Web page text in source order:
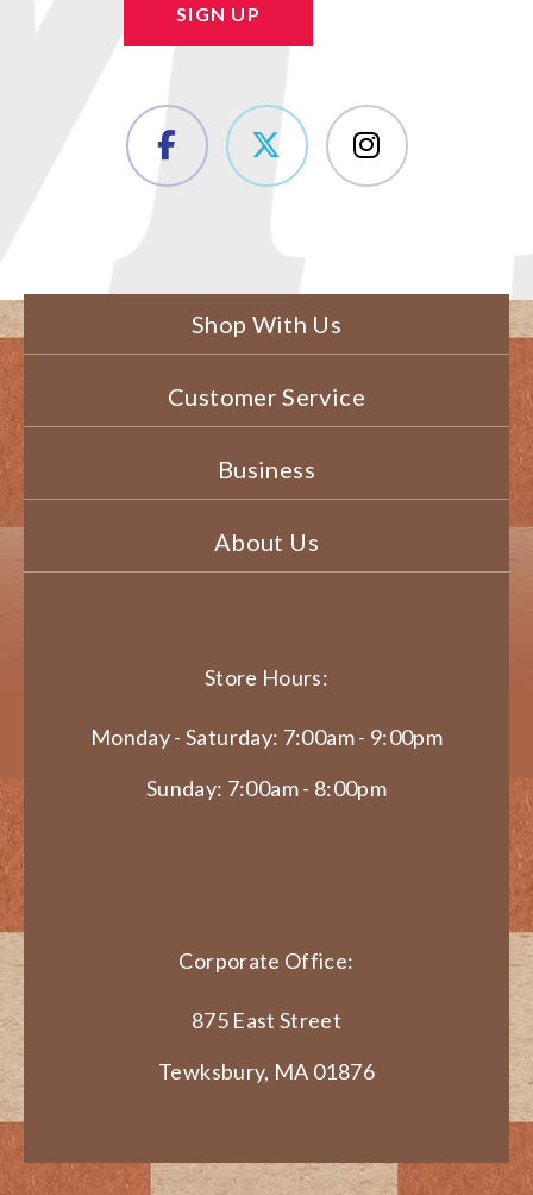
SIGN UP
Shop With Us
Customer Service
Business
About Us
Store Hours:
Monday - Saturday: 7:00am - 9:00pm
Sunday: 7:00am - 8:00pm
Corporate Office:
875 East Street
Tewksbury, MA 01876